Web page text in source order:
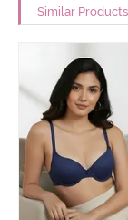
Similar Products